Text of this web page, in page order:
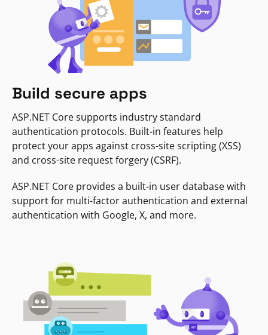
Build secure apps
ASP.NET Core supports industry standard
authentication protocols. Built-in features help
protect your apps against cross-site scripting (XSS)
and cross-site request forgery (CSRF).
ASP.NET Core provides a built-in user database with
support for multi-factor authentication and external
authentication with Google, X, and more.